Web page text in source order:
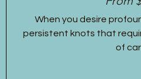
When you desire
persistent knots that
of